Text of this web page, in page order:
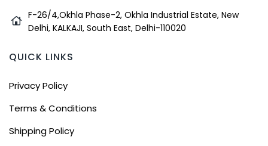
F-26/4,Okhla Phase-2, Okhla Industrial Estate, New
Delhi, KALKAJI, South East, Delhi-110020
QUICK LINKS
Privacy Policy
Terms & Conditions
Shipping Policy